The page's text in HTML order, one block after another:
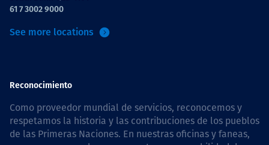
61 7 3002 9000
See more locations
Reconocimiento
Como proveedor mundial de servicios, reconocemos y
respetamos la historia y las contribuciones de los pueblos
de las Primeras Naciones. En nuestras oficinas y faneas,